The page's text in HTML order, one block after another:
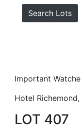
Search Lots
Important
Hotel
LOT 407